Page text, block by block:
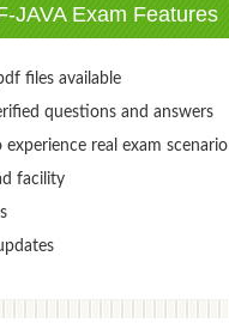
JAVA Exam Features
files available
questions and answers
experience real exam scenario
facility